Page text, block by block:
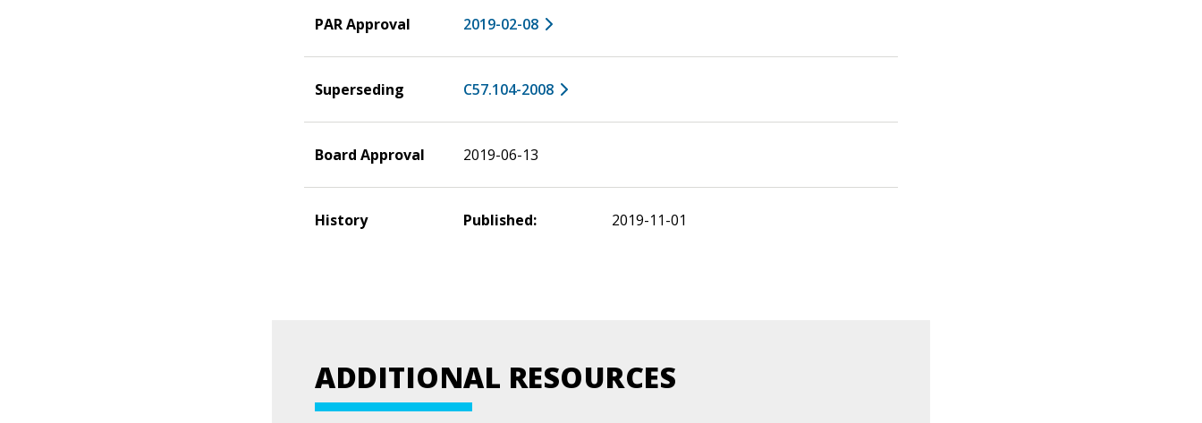
PAR Approval 2019-02-08
Superseding C57.104-2008
Board Approval 2019-06-13
History Published: 2019-11-01
ADDITIONAL RESOURCES